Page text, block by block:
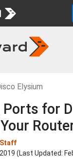
Elysium
Ports for
(Last Updated: